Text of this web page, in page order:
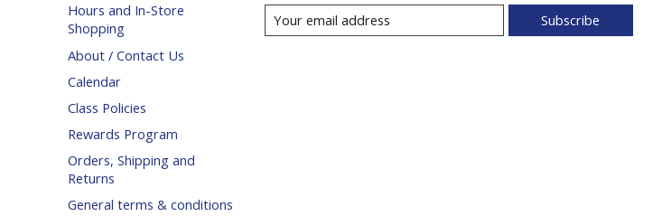
Hours and In-Store
Shopping
About / Contact Us
Calendar
Class Policies
Rewards Program
Orders, Shipping and
Returns
General terms & conditions
Subscribe